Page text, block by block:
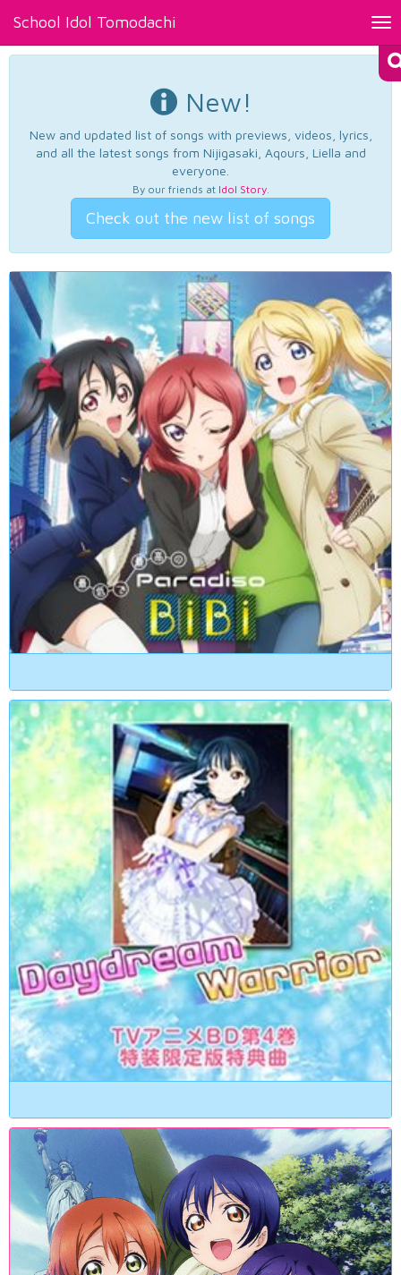
School Idol Tomodachi
New!
New and updated list of songs with previews, videos, lyrics,
and all the latest songs from Nijigasaki, Aqours, Liella and
everyone.
By our friends at Idol Story.
Check out the new list of songs